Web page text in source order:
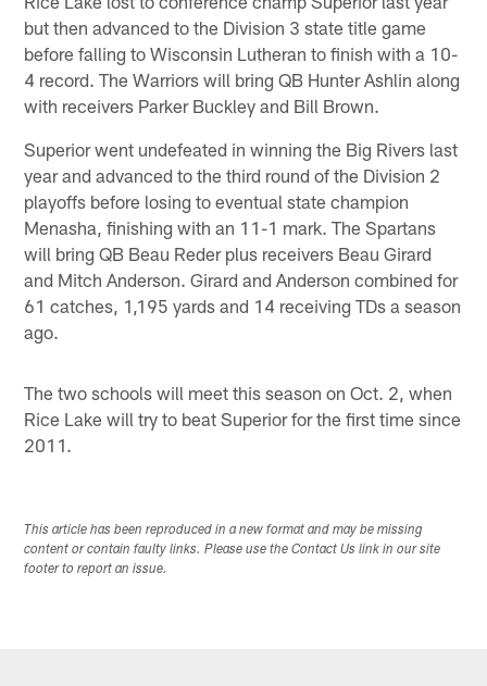
but then advanced to the Division 3 state title game
before falling to Wisconsin Lutheran to finish with a 10-
4 record. The Warriors will bring QB Hunter Ashlin along
with receivers Parker Buckley and Bill Brown.
Superior went undefeated in winning the Big Rivers last
year and advanced to the third round of the Division 2
playoffs before losing to eventual state champion
Menasha, finishing with an 11-1 mark. The Spartans
will bring QB Beau Reder plus receivers Beau Girard
and Mitch Anderson. Girard and Anderson combined for
61 catches, 1,195 yards and 14 receiving TDs a season
ago.
The two schools will meet this season on Oct. 2, when
Rice Lake will try to beat Superior for the first time since
2011.
This article has been reproduced in a new format and may be missing
content or contain faulty links. Please use the Contact Us link in our site
footer to report an issue.